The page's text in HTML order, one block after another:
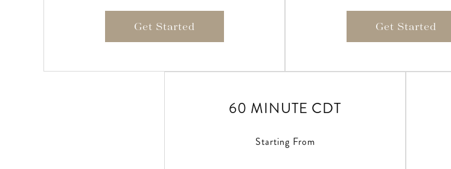
Get Started Get Started
60 MINUTE CDT
Starting From